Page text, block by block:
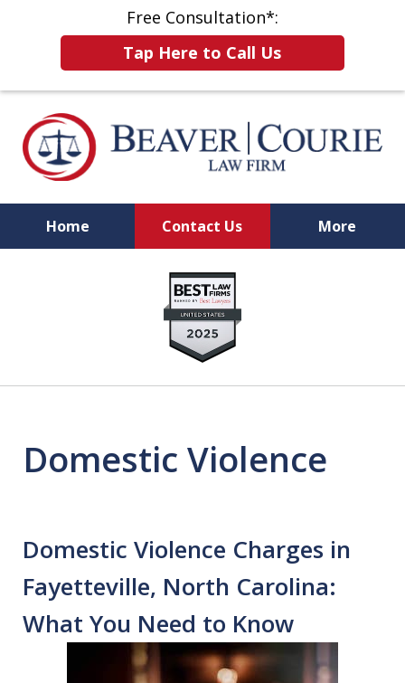
Free Consultation*:
Tap Here to Call Us
Home Contact Us More
When Results Matter,
Choose a Firm That Will Fight for You
Domestic Violence
Domestic Violence Charges in
Fayetteville, North Carolina:
What You Need to Know